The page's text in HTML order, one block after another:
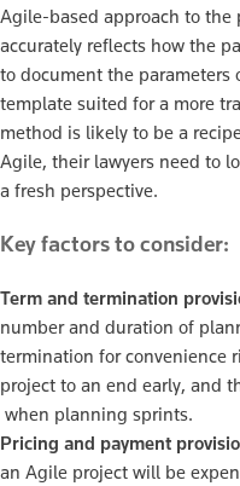
Agile-based approach to
accurately reflects how the
to document the parameters
template suited for a more
method is likely to be a
Agile, their lawyers need to
a fresh perspective.
Key factors to consider:
Term and termination
number and duration of
termination for convenience
project to an end early, and
when planning sprints.
Pricing and payment
an Agile project will be